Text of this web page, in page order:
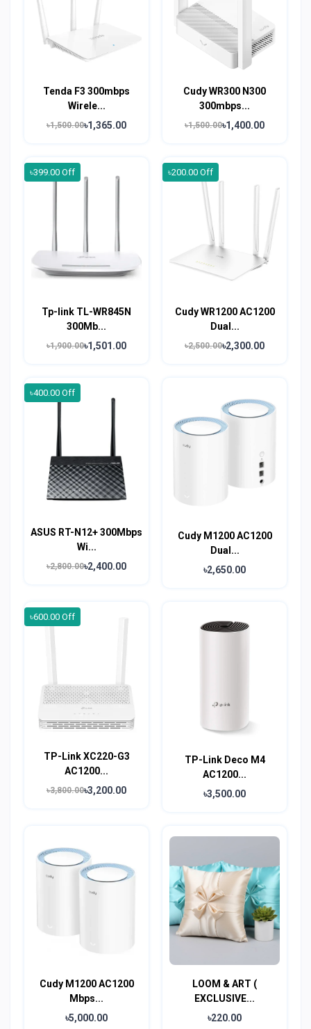
Tenda F3 300mbps
Wirele...
৳1,500.00৳1,365.00
Cudy WR300 N300
300mbps...
৳1,500.00৳1,400.00
৳399.00 Off
Tp-link TL-WR845N
300Mb...
৳1,900.00৳1,501.00
৳200.00 Off
Cudy WR1200 AC1200
Dual...
৳2,500.00৳2,300.00
৳400.00 Off
ASUS RT-N12+ 300Mbps
Wi...
৳2,800.00৳2,400.00
Cudy M1200 AC1200
Dual...
৳2,650.00
৳600.00 Off
TP-Link XC220-G3
AC1200...
৳3,800.00৳3,200.00
TP-Link Deco M4
AC1200...
৳3,500.00
Cudy M1200 AC1200
Mbps...
৳5,000.00
LOOM & ART (
EXCLUSIVE...
৳220.00